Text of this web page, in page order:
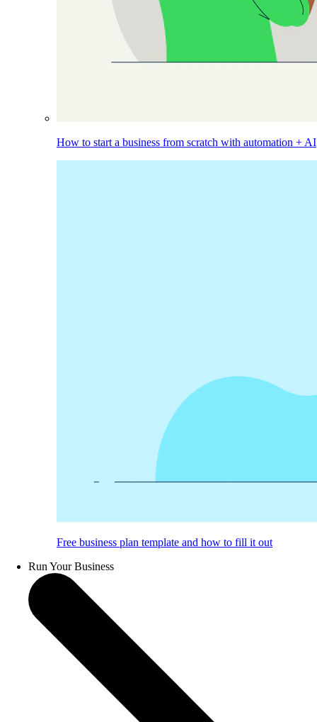
How to start a business from scratch with automation + AI
Free business plan template and how to fill it out
Run Your Business